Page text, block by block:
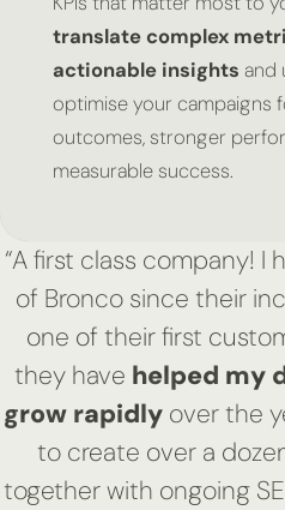
translate complex
actionable insights and
optimise your campaigns
outcomes, stronger
measurable success.
“A first class company! I
of Bronco since their
one of their first
they have helped my
grow rapidly over the
to create over a
together with ongoing